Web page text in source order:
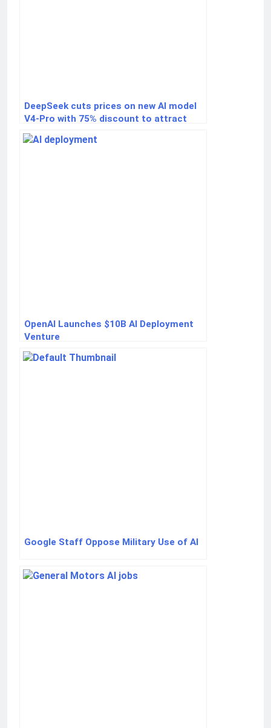
DeepSeek cuts prices on new AI model
V4-Pro with 75% discount to attract
developers
OpenAI Launches $10B AI Deployment
Venture
Google Staff Oppose Military Use of AI